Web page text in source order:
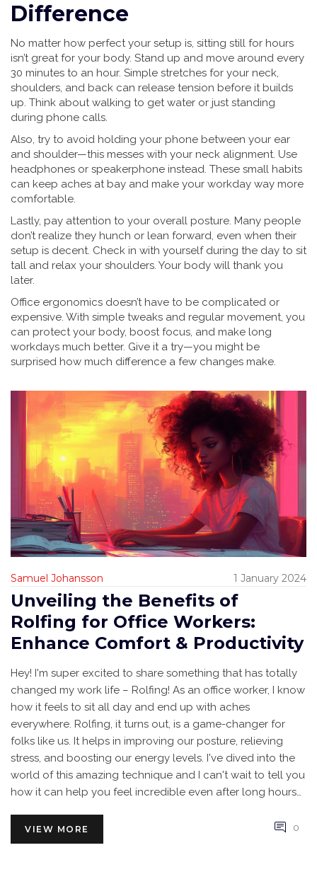
Difference
No matter how perfect your setup is, sitting still for hours
isn’t great for your body. Stand up and move around every
30 minutes to an hour. Simple stretches for your neck,
shoulders, and back can release tension before it builds
up. Think about walking to get water or just standing
during phone calls.
Also, try to avoid holding your phone between your ear
and shoulder—this messes with your neck alignment. Use
headphones or speakerphone instead. These small habits
can keep aches at bay and make your workday way more
comfortable.
Lastly, pay attention to your overall posture. Many people
don’t realize they hunch or lean forward, even when their
setup is decent. Check in with yourself during the day to sit
tall and relax your shoulders. Your body will thank you
later.
Office ergonomics doesn’t have to be complicated or
expensive. With simple tweaks and regular movement, you
can protect your body, boost focus, and make long
workdays much better. Give it a try—you might be
surprised how much difference a few changes make.
Samuel Johansson 1 January 2024
Unveiling the Benefits of
Rolfing for Office Workers:
Enhance Comfort & Productivity
Hey! I'm super excited to share something that has totally
changed my work life – Rolfing! As an office worker, I know
how it feels to sit all day and end up with aches
everywhere. Rolfing, it turns out, is a game-changer for
folks like us. It helps in improving our posture, relieving
stress, and boosting our energy levels. I've dived into the
world of this amazing technique and I can't wait to tell you
how it can help you feel incredible even after long hours
VIEW MORE 0